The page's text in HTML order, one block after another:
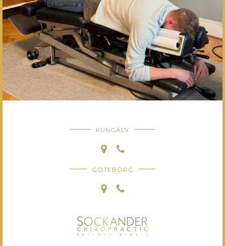
KUNGÄLV
GÖTEBORG